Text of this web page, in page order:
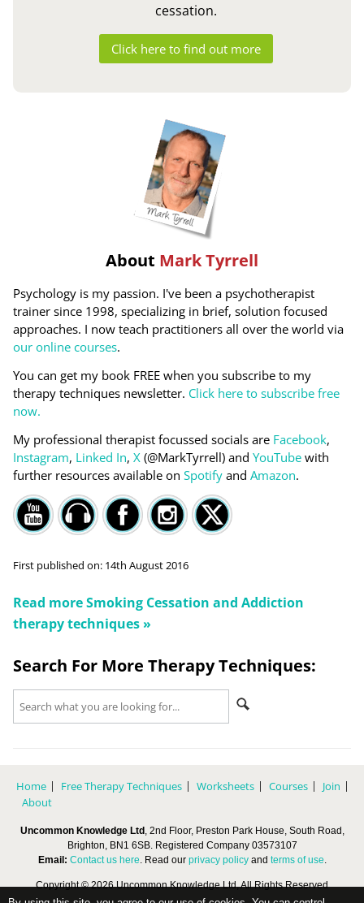
cessation.
Click here to find out more
About Mark Tyrrell
Psychology is my passion. I've been a psychotherapist
trainer since 1998, specializing in brief, solution focused
approaches. I now teach practitioners all over the world via
our online courses.
You can get my book FREE when you subscribe to my
therapy techniques newsletter. Click here to subscribe free
now.
My professional therapist focussed socials are Facebook,
Instagram, Linked In, X(@MarkTyrrell) and YouTubewith
further resources available on Spotifyand Amazon.
First published on: 14th August 2016
Read moreSmoking Cessation and Addiction
therapy techniques »
Search For More Therapy Techniques:
Home Free Therapy Techniques Worksheets Courses
Join
About
Uncommon Knowledge Ltd , 2nd Floor, Preston Park House, South Road,
Brighton, BN1 6SB. Registered Company 03573107
Email: Contact us here. Read our privacy policyand terms of use.
Copyright © 2026 Uncommon Knowledge Ltd, All Rights Reserved